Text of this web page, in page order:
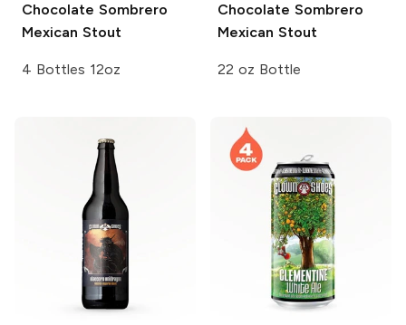
Chocolate Sombrero
Mexican Stout
4 Bottles 12oz
Chocolate Sombrero
Mexican Stout
22 oz Bottle